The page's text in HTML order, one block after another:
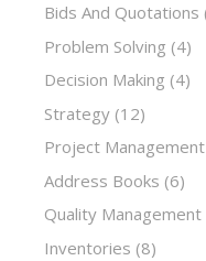
Bids And Quotations
Problem Solving (4)
Decision Making (4)
Strategy (12)
Project Management
Address Books (6)
Quality Management
Inventories (8)